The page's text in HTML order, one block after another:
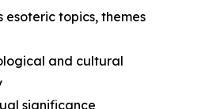
esoteric topics, themes
and cultural
significance